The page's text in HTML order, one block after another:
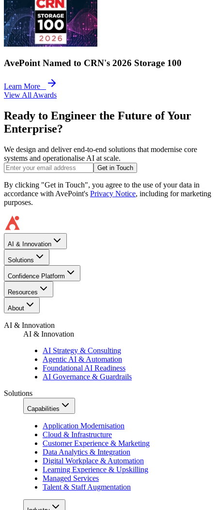
AvePoint Named to CRN's 2026 Storage 100
Learn More
View All Awards
Ready to Engineer the Future of Your
Enterprise?
We design and deliver end-to-end solutions that modernise core
systems and operationalise AI at scale.
Get in Touch
By clicking "Get in Touch", you agree to the use of your data in
accordance with AvePoint's Privacy Notice, including for marketing
purposes.
AI & Innovation
Solutions
Confidence Platform
Resources​
About
AI & Innovation
AI & Innovation
AI Strategy & Consulting
Agentic AI & Automation
Foundational AI Readiness
AI Governance & Guardrails
Solutions
Capabilities
Application Modernisation
Cloud & Infrastructure
Customer Experience & Marketing
Data Analytics & Integration
Digital Workplace & Automation
Learning Experience & Upskilling
Managed Services
Talent & Staff Augmentation